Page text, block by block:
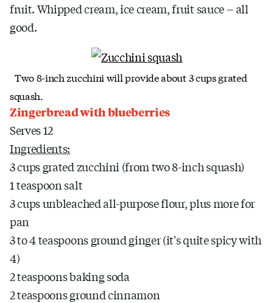
fruit. Whipped cream, ice cream, fruit sauce -- all
good.
Two 8-inch zucchini will provide about 3 cups grated
squash.
Zingerbread with blueberries
Serves 12
Ingredients:
3 cups grated zucchini (from two 8-inch squash)
1 teaspoon salt
3 cups unbleached all-purpose flour, plus more for
pan
3 to 4 teaspoons ground ginger (it's quite spicy with
4)
2 teaspoons baking soda
2 teaspoons ground cinnamon